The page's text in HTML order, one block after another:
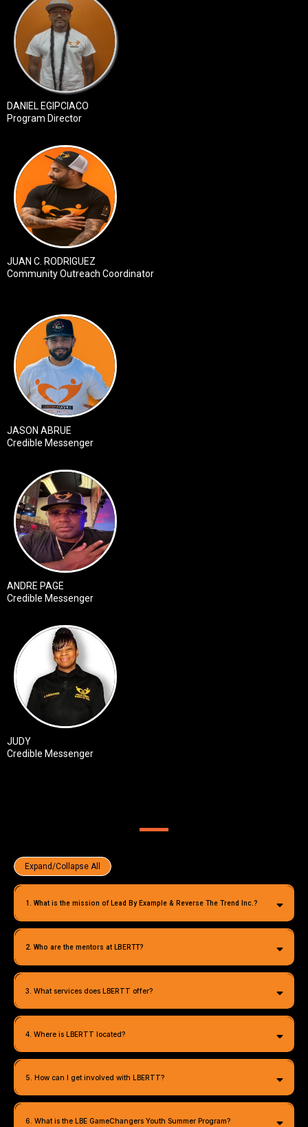
DANIEL EGIPCIACO
Program Director
JUAN C. RODRIGUEZ
Community Outreach Coordinator
JASON ABRUE
Credible Messenger
ANDRE PAGE
Credible Messenger
JUDY
Credible Messenger
Expand/Collapse All
1. What is the mission of Lead By Example & Reverse The Trend Inc.?
2. Who are the mentors at LBERTT?
3. What services does LBERTT offer?
4. Where is LBERTT located?
5. How can I get involved with LBERTT?
6. What is the LBE GameChangers Youth Summer Program?